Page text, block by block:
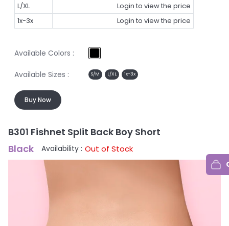
L/XL
Login to view the price
1x-3x
Login to view the price
Available Colors :
Available Sizes : S/M L/XL 1x-3x
Buy Now
B301 Fishnet Split Back Boy Short
Black
Availability : Out of Stock